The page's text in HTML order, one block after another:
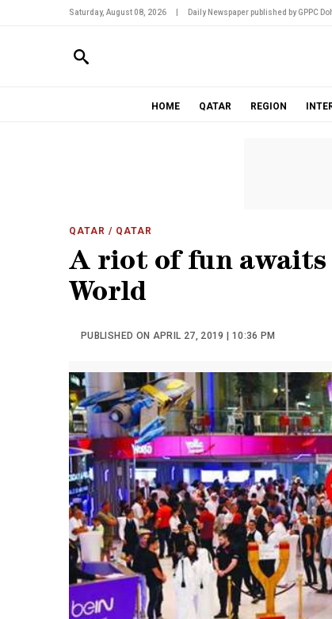
Saturday, August 08, 2026 Daily Newspaper published by GPPC
HOME QATAR REGION
QATAR / QATAR
A riot of fun
World
PUBLISHED ON APRIL 27, 2019 | 10:36 PM